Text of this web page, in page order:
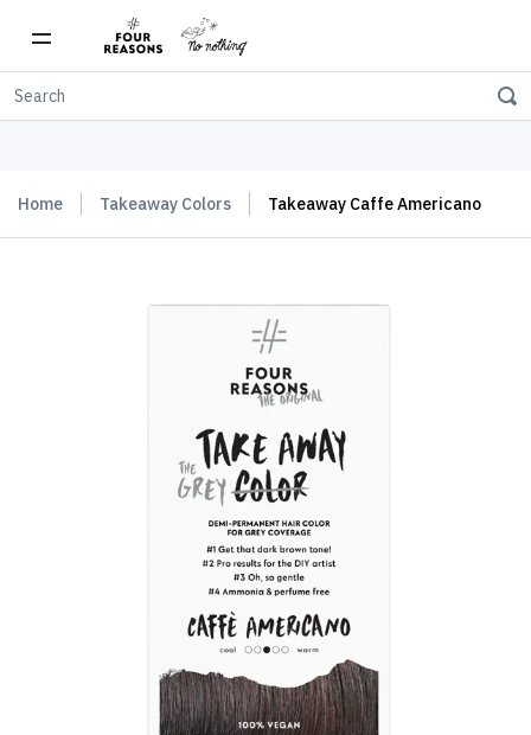
Free shipping on orders over $150
Home Takeaway Colors Takeaway Caffe Americano